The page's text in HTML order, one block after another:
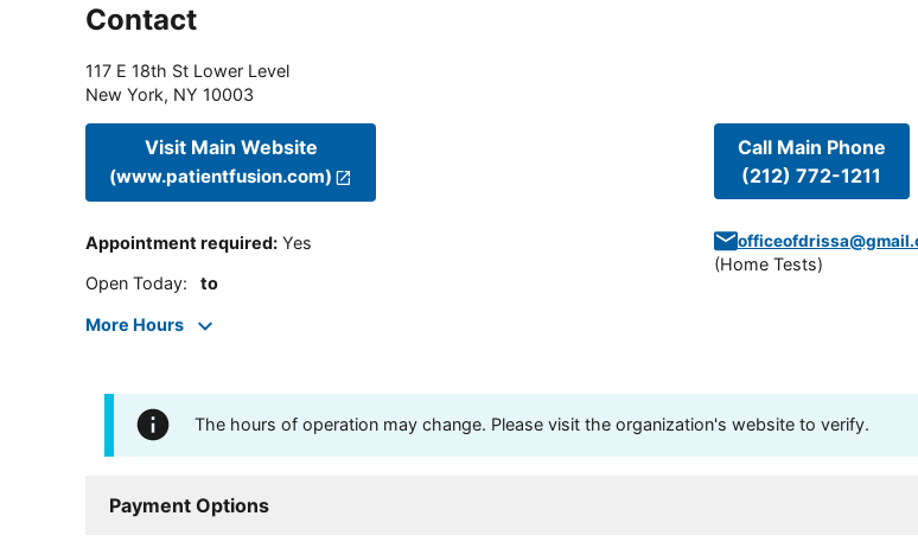
Contact
117 E 18th St Lower Level
New York, NY 10003
Visit Main Website
(www.patientfusion.com)
Appointment required: Yes
Open Today: to
More Hours
Call Main Phone
(212) 772-1211
(Home Tests)
The hours of operation may change. Please visit the organization's website to verify.
Payment Options